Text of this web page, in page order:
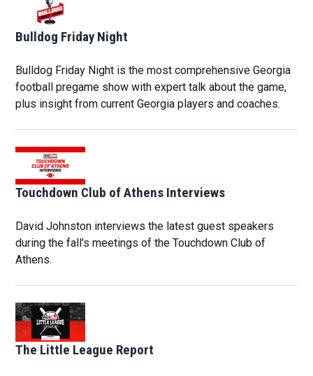
Bulldog Friday Night
Bulldog Friday Night is the most comprehensive Georgia
football pregame show with expert talk about the game,
plus insight from current Georgia players and coaches.
Touchdown Club of Athens Interviews
David Johnston interviews the latest guest speakers
during the fall's meetings of the Touchdown Club of
Athens.
The Little League Report